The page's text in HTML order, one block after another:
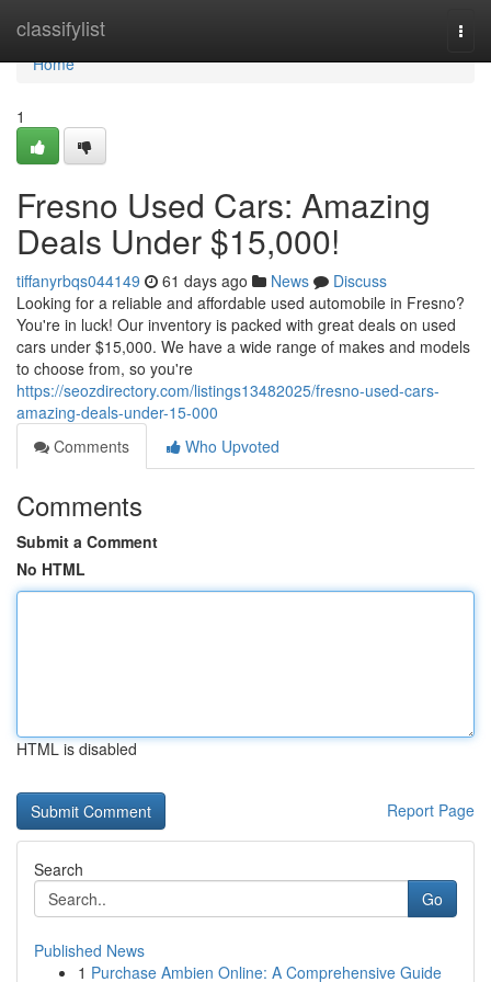
classifylist
Home
Home
1
Fresno Used Cars: Amazing
Deals Under $15,000!
tiffanyrbqs044149 61 days ago News
Discuss
Looking for a reliable and affordable used automobile in Fresno?
You're in luck! Our inventory is packed with great deals on used
cars under $15,000. We have a wide range of makes and models
to choose from, so you're
https://seozdirectory.com/listings13482025/fresno-used-cars-
amazing-deals-under-15-000
Comments
Who Upvoted
Comments
Submit a Comment
No HTML
HTML is disabled
Report Page
Search
Go
Published News
1 Purchase Ambien Online: A Comprehensive Guide